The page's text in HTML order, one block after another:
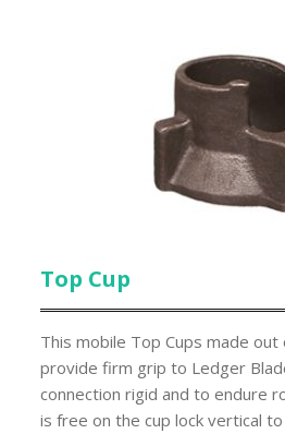
Top Cup
This mobile Top Cups made out
provide firm grip to Ledger
connection rigid and to endure
is free on the cup lock vertical